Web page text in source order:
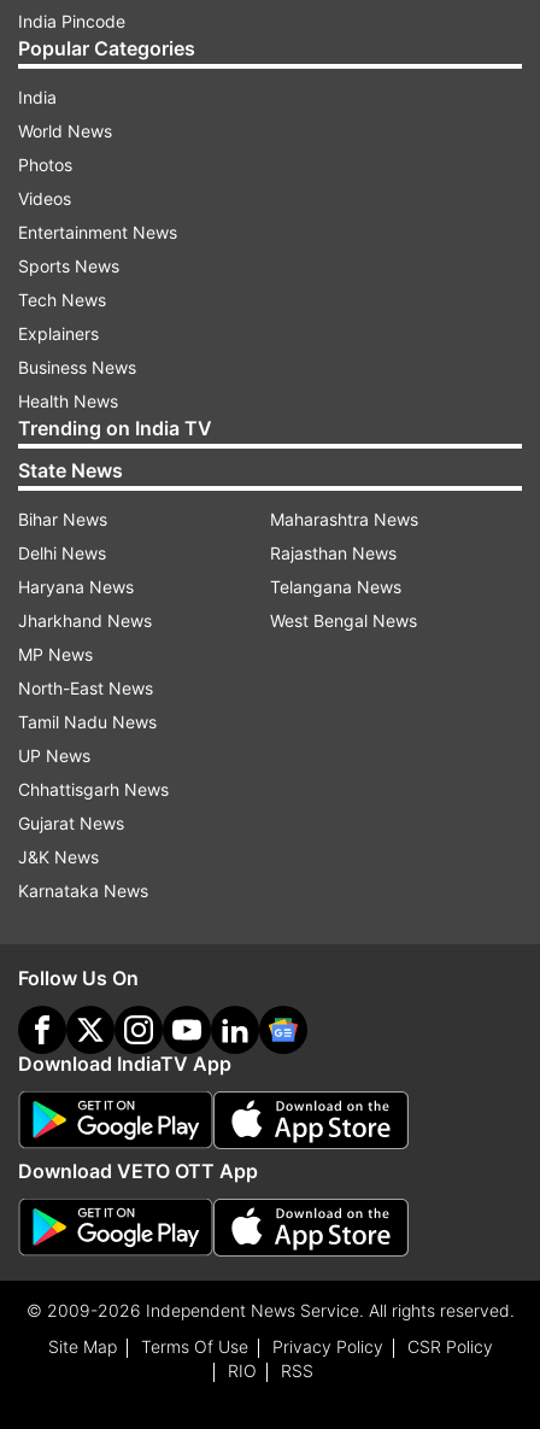
India Pincode
Popular Categories
India
World News
Photos
Videos
Entertainment News
Sports News
Tech News
Explainers
Business News
Health News
Trending on India TV
State News
Bihar News
Delhi News
Haryana News
Jharkhand News
MP News
North-East News
Tamil Nadu News
UP News
Chhattisgarh News
Gujarat News
J&K News
Karnataka News
Maharashtra News
Rajasthan News
Telangana News
West Bengal News
Follow Us On
Download IndiaTV App
Download VETO OTT App
© 2009-2026 Independent News Service. All rights reserved.
Site Map
Terms Of Use Privacy Policy
CSR Policy
RIO
RSS